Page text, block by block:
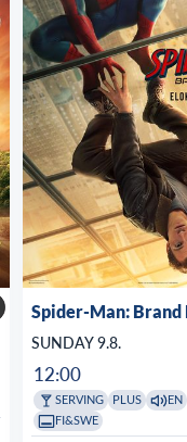
Spider-Man: Brand
SUNDAY 9.8.
12:00
SERVING PLUS
EN
FI&SWE